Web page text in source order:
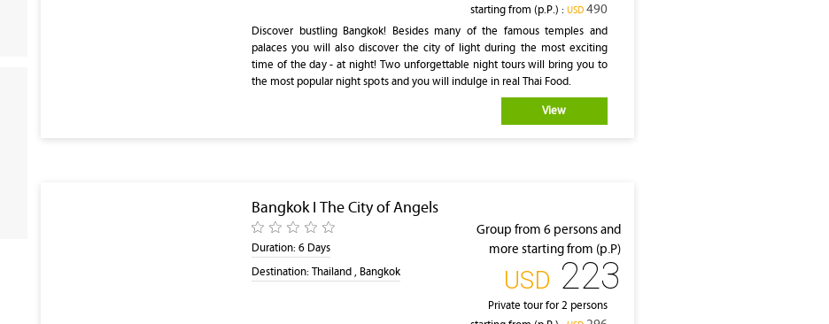
starting from (p.P.) : ‎USD490
Discover bustling Bangkok! Besides many of the famous temples and
palaces you will also discover the city of light during the most exciting
time of the day - at night! Two unforgettable night tours will bring you to
the most popular night spots and you will indulge in real Thai Food.
View
Bangkok I The City of Angels
Duration: 6 Days
Destination: Thailand , Bangkok
Group from 6 persons and
more starting from (p.P)
‎USD 223
Private tour for 2 persons